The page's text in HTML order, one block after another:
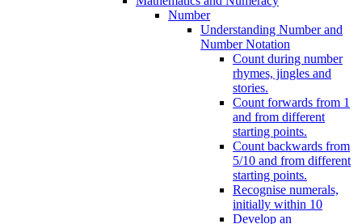
Number
Understanding Number and
Number Notation
Count during number
rhymes, jingles and
stories.
Count forwards from 1
and from different
starting points.
Count backwards from
5/10 and from different
starting points.
Recognise numerals,
initially within 10
Develop an